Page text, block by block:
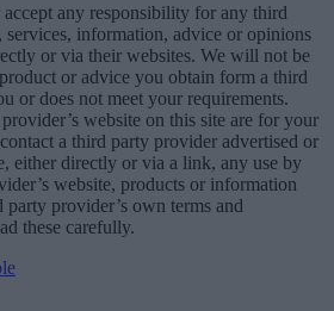
any responsibility for any third
services, information, advice or opinions
or via their websites. We will not be
or advice you obtain form a third
or does not meet your requirements.
website on this site are for your
a third party provider advertised or
either directly or via a link, any use by
website, products or information
provider’s own terms and
these carefully.